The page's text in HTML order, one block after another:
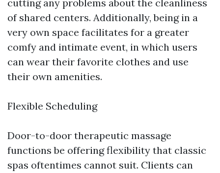
cutting any problems about the cleanliness
of shared centers. Additionally, being in a
very own space facilitates for a greater
comfy and intimate event, in which users
can wear their favorite clothes and use
their own amenities.
Flexible Scheduling
Door-to-door therapeutic massage
functions be offering flexibility that classic
spas oftentimes cannot suit. Clients can